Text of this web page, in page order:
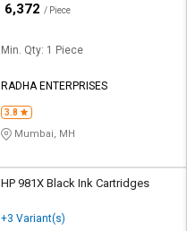
6,372 / Piece
Min. Qty: 1 Piece
RADHA ENTERPRISES
3.8
Mumbai, MH
HP 981X Black Ink Cartridges
+3 Variant(s)